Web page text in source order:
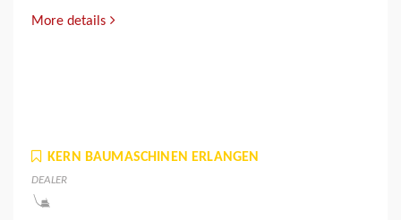
More details
KERN BAUMASCHINEN ERLANGEN
DEALER